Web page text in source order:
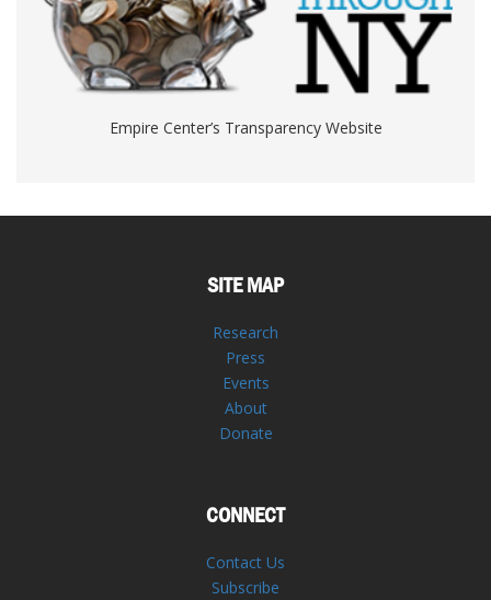
Empire Center’s Transparency Website
SITE MAP
Research
Press
Events
About
Donate
CONNECT
Contact Us
Subscribe